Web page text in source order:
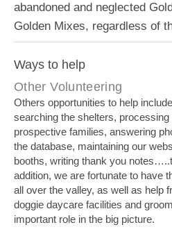
abandoned and neglected
Golden Mixes, regardless of
Ways to help
Other Volunteering
Others opportunities to help
searching the shelters,
prospective families, answering
the database, maintaining our
booths, writing thank you
addition, we are fortunate to have
all over the valley, as well as help
doggie daycare facilities and
important role in the big picture.